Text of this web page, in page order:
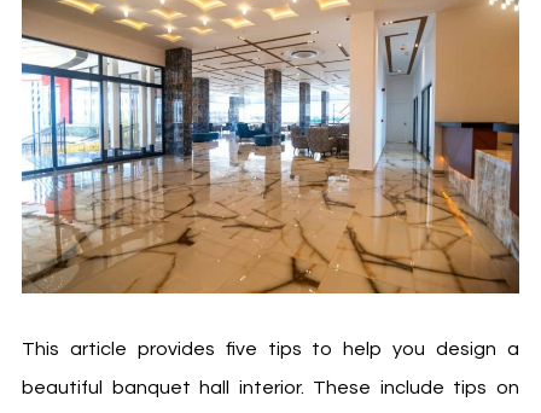
This article provides five tips to help you design a
beautiful banquet hall interior. These include tips on